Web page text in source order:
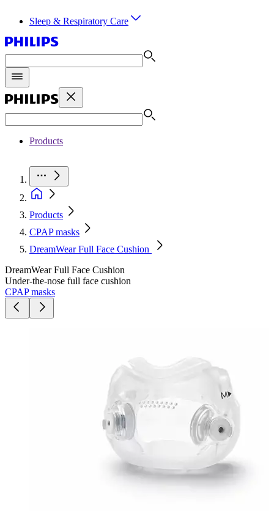
Sleep & Respiratory Care
Products
Products
CPAP masks
DreamWear Full Face Cushion
DreamWear Full Face Cushion
Under-the-nose full face cushion
CPAP masks